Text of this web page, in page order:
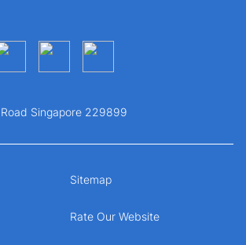
Singapore 229899
Sitemap
Rate Our Website